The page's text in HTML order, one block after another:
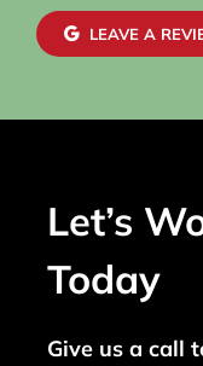
LEAVE A
Let’s
Today
Give us a call